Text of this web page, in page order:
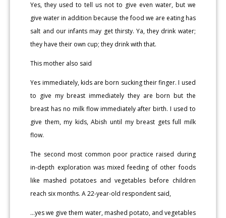
Yes, they used to tell us not to give even water, but we
give water in addition because the food we are eating has
salt and our infants may get thirsty. Ya, they drink water;
they have their own cup; they drink with that.
This mother also said
Yes immediately, kids are born sucking their finger. I used
to give my breast immediately they are born but the
breast has no milk flow immediately after birth. I used to
give them, my kids, Abish until my breast gets full milk
flow.
The second most common poor practice raised during
in-depth exploration was mixed feeding of other foods
like mashed potatoes and vegetables before children
reach six months. A 22-year-old respondent said,
…yes we give them water, mashed potato, and vegetables